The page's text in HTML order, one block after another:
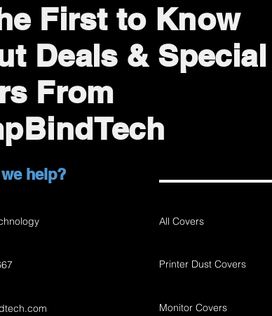
First to Know
Deals & Special
From
help?
All Covers
Printer Dust Covers
Monitor Covers